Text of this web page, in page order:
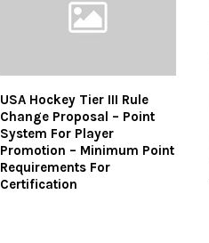
USA Hockey Tier III Rule
Change Proposal – Point
System For Player
Promotion – Minimum Point
Requirements For
Certification